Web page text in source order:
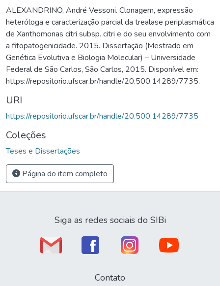
ALEXANDRINO, André Vessoni. Clonagem, expressão
heteróloga e caracterização parcial da trealase periplasmática
de Xanthomonas citri subsp. citri e do seu envolvimento com
a fitopatogenicidade. 2015. Dissertação (Mestrado em
Genética Evolutiva e Biologia Molecular) – Universidade
Federal de São Carlos, São Carlos, 2015. Disponível em:
https://repositorio.ufscar.br/handle/20.500.14289/7735.
URI
https://repositorio.ufscar.br/handle/20.500.14289/7735
Coleções
Teses e Dissertações
Página do item completo
Siga as redes sociais do SIBi
Contato